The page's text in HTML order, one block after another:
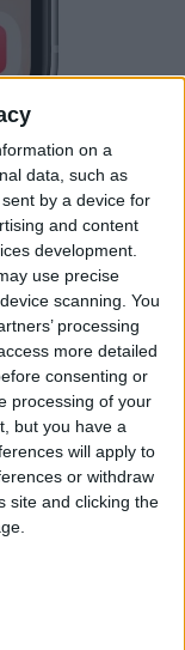
on a
data, such as
by a device for
and content
development.
use precise
scanning. You
processing
more detailed
consenting or
processing of your
but you have a
will apply to
or withdraw
site and clicking the
at the
it appear.
of the